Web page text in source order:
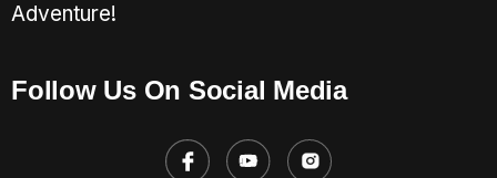
Adventure!
Follow Us On Social Media